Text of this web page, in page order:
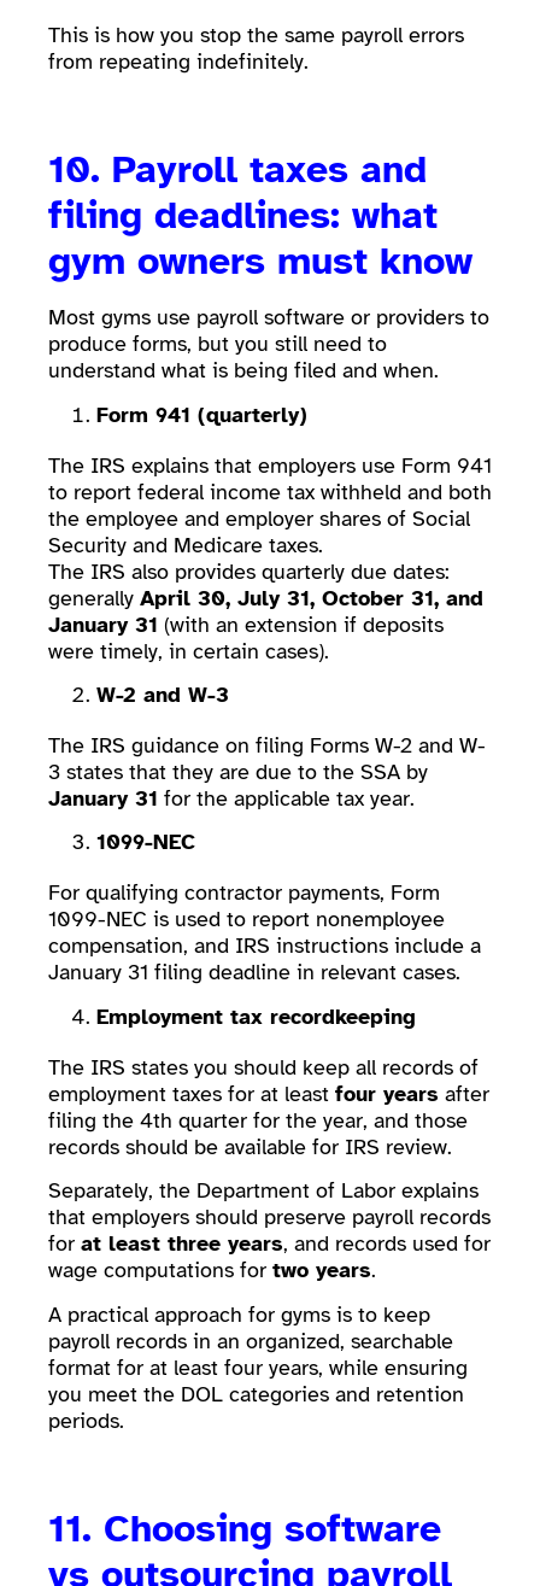
This is how you stop the same payroll errors
from repeating indefinitely.
10. Payroll taxes and
filing deadlines: what
gym owners must know
Most gyms use payroll software or providers to
produce forms, but you still need to
understand what is being filed and when.
Form 941 (quarterly)
The IRS explains that employers use Form 941
to report federal income tax withheld and both
the employee and employer shares of Social
Security and Medicare taxes.
The IRS also provides quarterly due dates:
generally April 30, July 31, October 31, and
January 31 (with an extension if deposits
were timely, in certain cases).
W-2 and W-3
The IRS guidance on filing Forms W-2 and W-
3 states that they are due to the SSA by
January 31 for the applicable tax year.
1099-NEC
For qualifying contractor payments, Form
1099-NEC is used to report nonemployee
compensation, and IRS instructions include a
January 31 filing deadline in relevant cases.
Employment tax recordkeeping
The IRS states you should keep all records of
employment taxes for at least four years after
filing the 4th quarter for the year, and those
records should be available for IRS review.
Separately, the Department of Labor explains
that employers should preserve payroll records
for at least three years, and records used for
wage computations for two years.
A practical approach for gyms is to keep
payroll records in an organized, searchable
format for at least four years, while ensuring
you meet the DOL categories and retention
periods.
11. Choosing software
vs outsourcing payroll